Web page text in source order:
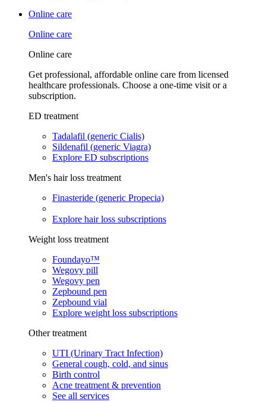
Online care
Online care
Online care
Get professional, affordable online care from licensed
healthcare professionals. Choose a one-time visit or a
subscription.
ED treatment
Tadalafil (generic Cialis)
Sildenafil (generic Viagra)
Explore ED subscriptions
Men's hair loss treatment
Finasteride (generic Propecia)
Explore hair loss subscriptions
Weight loss treatment
Foundayo™
Wegovy pill
Wegovy pen
Zepbound pen
Zepbound vial
Explore weight loss subscriptions
Other treatment
UTI (Urinary Tract Infection)
General cough, cold, and sinus
Birth control
Acne treatment & prevention
See all services